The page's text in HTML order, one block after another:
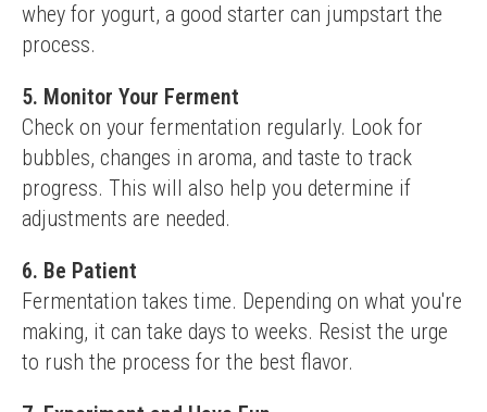
whey for yogurt, a good starter can jumpstart the
process.
5. Monitor Your Ferment
Check on your fermentation regularly. Look for
bubbles, changes in aroma, and taste to track
progress. This will also help you determine if
adjustments are needed.
6. Be Patient
Fermentation takes time. Depending on what you're
making, it can take days to weeks. Resist the urge
to rush the process for the best flavor.